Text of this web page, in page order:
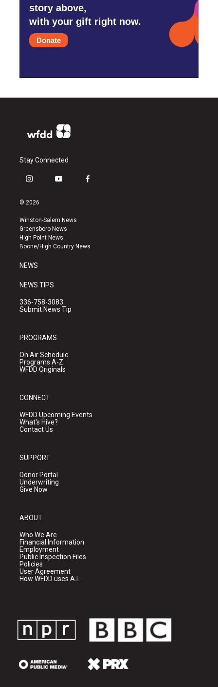
story above,
with your gift right now.
Donate
Stay Connected
i
s
a
g
r
a
y
u
b
e
f
k
© 2026
Winston-Salem News
Greensboro News
High Point News
Boone/High Country News
NEWS
NEWS TIPS
336-758-3083
Submit News Tip
PROGRAMS
On Air Schedule
Programs A-Z
WFDD Originals
CONNECT
WFDD Upcoming Events
What's Hive?
Contact Us
SUPPORT
Donor Portal
Underwriting
Give Now
ABOUT
Who We Are
Financial Information
Employment
Public Inspection Files
Policies
User Agreement
How WFDD uses A.I.